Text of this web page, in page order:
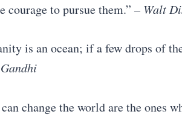
courage to pursue them.” – Walt
is an ocean; if a few drops of
change the world are the ones